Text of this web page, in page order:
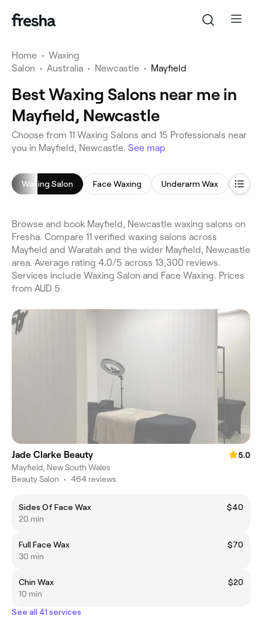
Home • Waxing
Salon • Australia • Newcastle • Mayfield
Best Waxing Salons near me in
Mayfield, Newcastle
Choose from 11 Waxing Salons and 15 Professionals near
you in Mayfield, Newcastle. See map
Waxing Salon Face Waxing Underarm Wax Leg
Browse and book Mayfield, Newcastle waxing salons on
Fresha. Compare 11 verified waxing salons across
Mayfield and Waratah and the wider Mayfield, Newcastle
area. Average rating 4.0/5 across 13,300 reviews.
Services include Waxing Salon and Face Waxing. Prices
from AUD 5.
Jade Clarke Beauty
5.0
Mayfield, New South Wales
Beauty Salon • 464 reviews
Sides Of Face Wax
$40
20 min
Full Face Wax
$70
30 min
Chin Wax
$20
10 min
See all 41 services